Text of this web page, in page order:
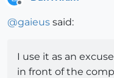
Offline
@gaieus said:
I use it as an
in front of the